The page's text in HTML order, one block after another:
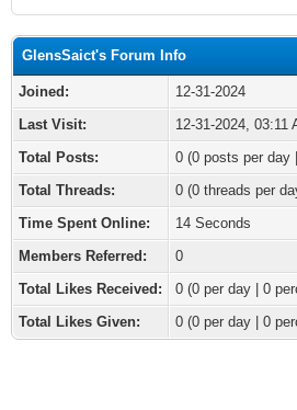
GlensSaict's Forum Info
Joined:
12-31-2024
Last Visit:
12-31-2024, 03:11
Total Posts:
0 (0 posts per day
Total Threads:
0 (0 threads per
Time Spent Online:
14 Seconds
Members Referred:
0
Total Likes Received:
0 (0 per day | 0
Total Likes Given:
0 (0 per day | 0